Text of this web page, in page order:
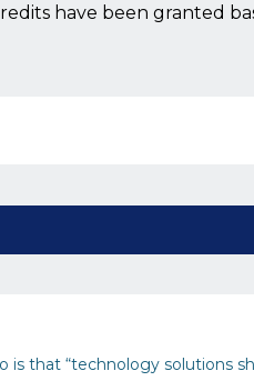
have been granted
is that “technology solutions